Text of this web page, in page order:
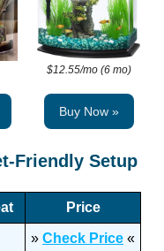
$12.55/mo (6 mo)
Buy Now »
Friendly Setup
Price
» Check Price «